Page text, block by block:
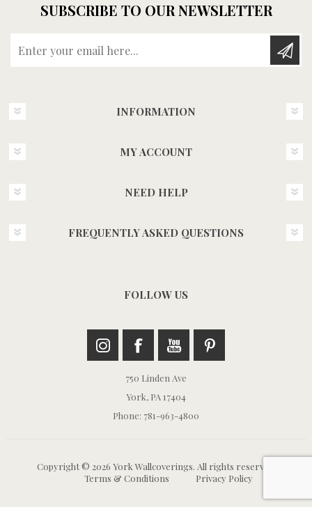
SUBSCRIBE TO OUR NEWSLETTER
INFORMATION
MY ACCOUNT
NEED HELP
FREQUENTLY ASKED QUESTIONS
FOLLOW US
750 Linden Ave
York, PA 17404
Phone: 781-963-4800
Copyright © 2026 York Wallcoverings. All rights reserved.
Terms & Conditions
Privacy Policy